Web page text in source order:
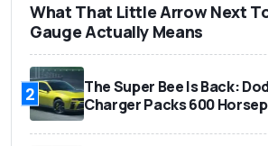
What That Little Arrow Next
Gauge Actually Means
2
The Super Bee Is Back:
Charger Packs 600